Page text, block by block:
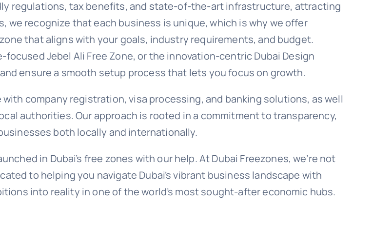
regulations, tax benefits, and state-of-the-art infrastructure, attracting
we recognize that each business is unique, which is why we offer
that aligns with your goals, industry requirements, and budget.
Jebel Ali Free Zone, or the innovation-centric Dubai Design
ensure a smooth setup process that lets you focus on growth.
company registration, visa processing, and banking solutions, as well
authorities. Our approach is rooted in a commitment to transparency,
both locally and internationally.
in Dubai’s free zones with our help. At Dubai Freezones, we’re not
to helping you navigate Dubai’s vibrant business landscape with
into reality in one of the world’s most sought-after economic hubs.